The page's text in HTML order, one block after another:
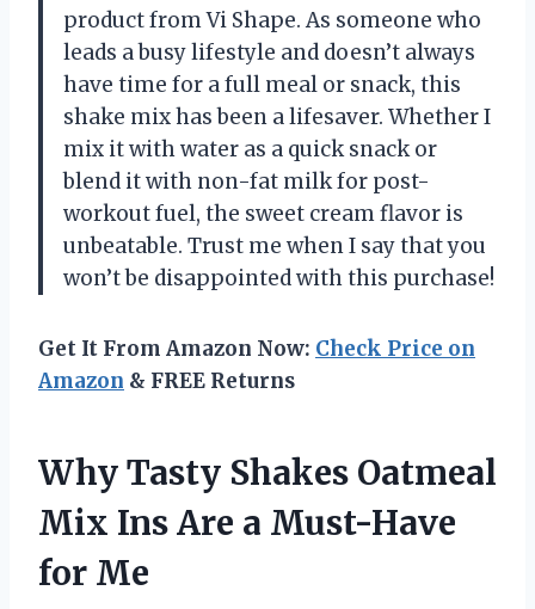
product from Vi Shape. As someone who
leads a busy lifestyle and doesn’t always
have time for a full meal or snack, this
shake mix has been a lifesaver. Whether I
mix it with water as a quick snack or
blend it with non-fat milk for post-
workout fuel, the sweet cream flavor is
unbeatable. Trust me when I say that you
won’t be disappointed with this purchase!
Get It From Amazon Now: Check Price on
Amazon & FREE Returns
Why Tasty Shakes Oatmeal
Mix Ins Are a Must-Have
for Me